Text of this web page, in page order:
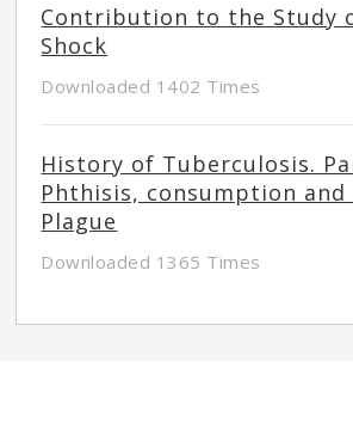
Contribution to the Study
Shock
Downloaded 1402 Times
History of Tuberculosis.
Phthisis, consumption
Plague
Downloaded 1365 Times